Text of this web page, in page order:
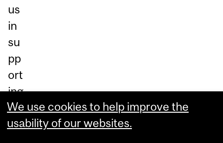
us
in
su
pp
ort
ing
thi
s
We use cookies to help improve the
usability of our websites.